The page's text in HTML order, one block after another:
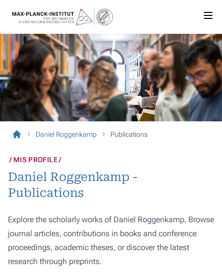
Daniel Roggenkamp Publications
MIS PROFILE
Daniel Roggenkamp -
Publications
Explore the scholarly works of Daniel Roggenkamp. Browse
journal articles, contributions in books and conference
proceedings, academic theses, or discover the latest
research through preprints.